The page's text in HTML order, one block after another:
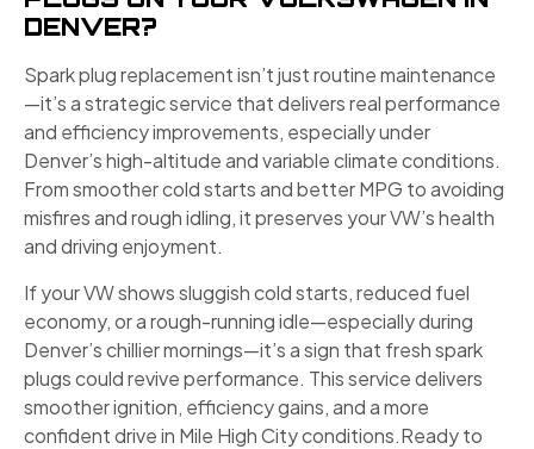
DENVER?
Spark plug replacement isn’t just routine maintenance
—it’s a strategic service that delivers real performance
and efficiency improvements, especially under
Denver’s high-altitude and variable climate conditions.
From smoother cold starts and better MPG to avoiding
misfires and rough idling, it preserves your VW’s health
and driving enjoyment.
If your VW shows sluggish cold starts, reduced fuel
economy, or a rough-running idle—especially during
Denver’s chillier mornings—it’s a sign that fresh spark
plugs could revive performance. This service delivers
smoother ignition, efficiency gains, and a more
confident drive in Mile High City conditions.Ready to